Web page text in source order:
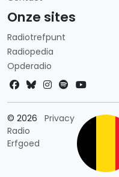
Onze sites
Radiotrefpunt
Radiopedia
Opderadio
© 2026
Radio
Erfgoed
PrivacyLandkeuze